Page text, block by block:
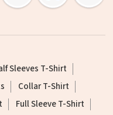
Sleeves T-Shirt
Collar T-Shirt
Full Sleeve T-Shirt